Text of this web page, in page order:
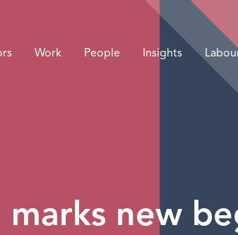
Work People Insights
marks new